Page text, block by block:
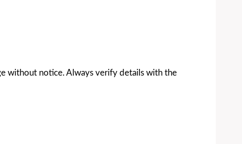
without notice. Always verify details with the